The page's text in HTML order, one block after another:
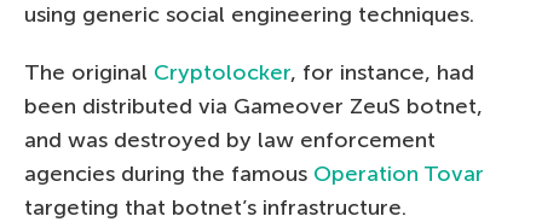
using generic social engineering techniques.
The original Cryptolocker, for instance, had
been distributed via Gameover ZeuS botnet,
and was destroyed by law enforcement
agencies during the famous Operation Tovar
targeting that botnet’s infrastructure.